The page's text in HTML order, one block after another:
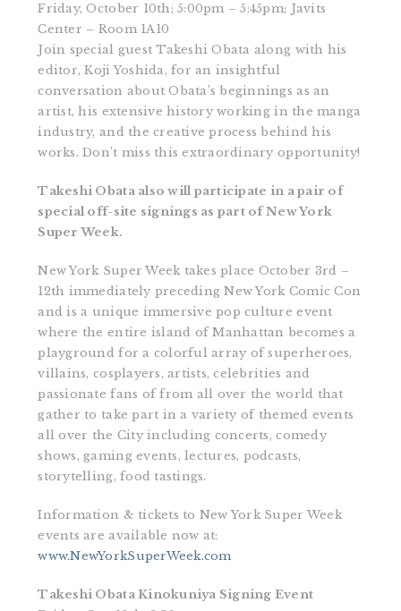
Friday, October 10th; 5:00pm – 5:45pm; Javits
Center – Room 1A10
Join special guest Takeshi Obata along with his
editor, Koji Yoshida, for an insightful
conversation about Obata’s beginnings as an
artist, his extensive history working in the manga
industry, and the creative process behind his
works. Don’t miss this extraordinary opportunity!
Takeshi Obata also will participate in a pair of
special off-site signings as part of New York
Super Week.
New York Super Week takes place October 3rd –
12th immediately preceding New York Comic Con
and is a unique immersive pop culture event
where the entire island of Manhattan becomes a
playground for a colorful array of superheroes,
villains, cosplayers, artists, celebrities and
passionate fans of from all over the world that
gather to take part in a variety of themed events
all over the City including concerts, comedy
shows, gaming events, lectures, podcasts,
storytelling, food tastings.
Information & tickets to New York Super Week
events are available now at:
www.NewYorkSuperWeek.com
Takeshi Obata Kinokuniya Signing Event